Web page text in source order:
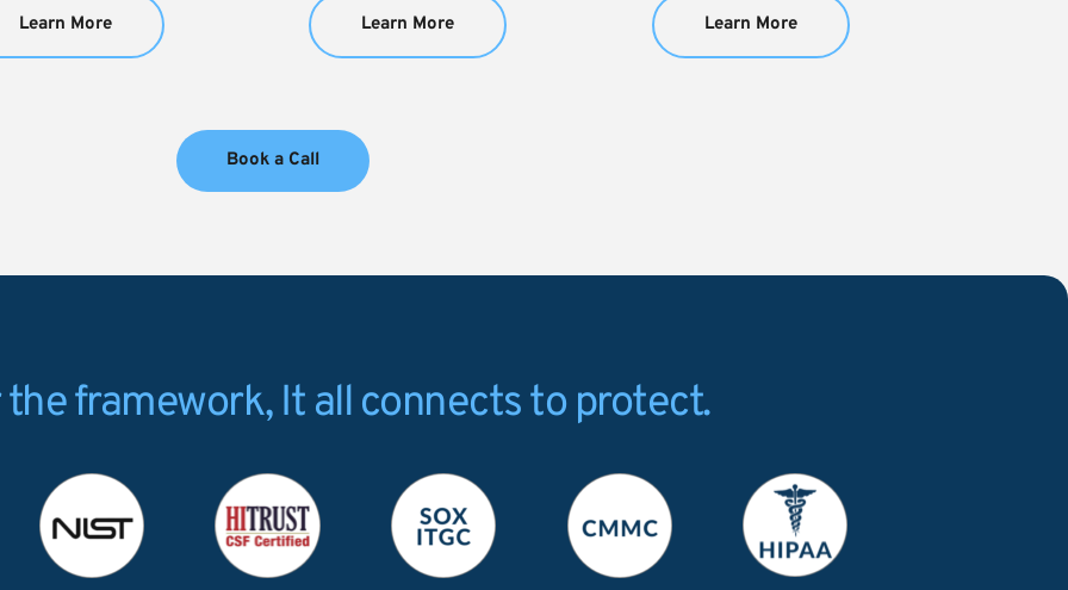
Learn More Learn More Learn More
Book a Call
framework, It all connects to protect.